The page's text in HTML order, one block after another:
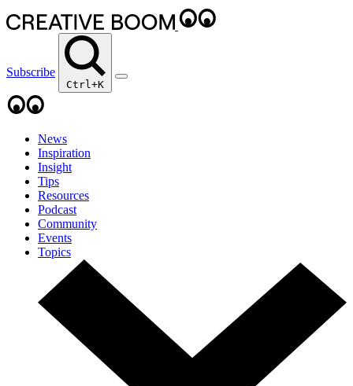
Subscribe
Ctrl+K
News
Inspiration
Insight
Tips
Resources
Podcast
Community
Events
Topics